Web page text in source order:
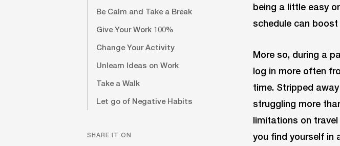
Be Calm and Take a Break
Give Your Work 100%
Change Your Activity
Unlearn Ideas on Work
Take a Walk
Let go of Negative Habits
SHARE IT ON
being a little easy
schedule can
More so, during a
log in more often
time. Stripped
struggling more
limitations on
you find yourself in